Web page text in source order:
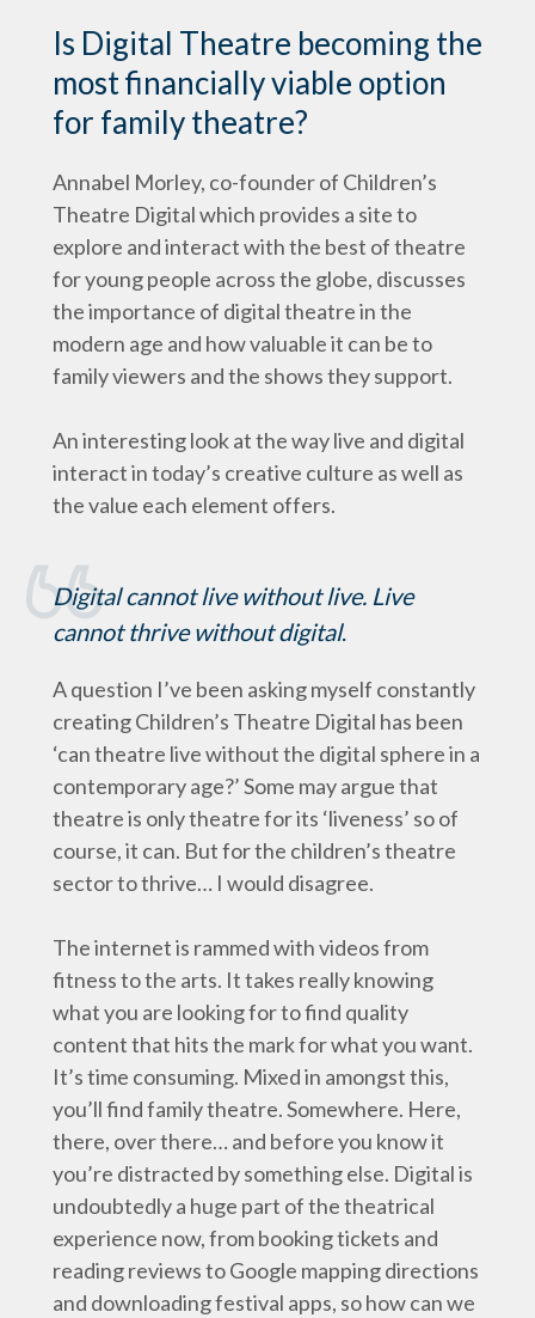
Is Digital Theatre becoming the
most financially viable option
for family theatre?
Annabel Morley, co-founder of Children’s
Theatre Digital which provides a site to
explore and interact with the best of theatre
for young people across the globe, discusses
the importance of digital theatre in the
modern age and how valuable it can be to
family viewers and the shows they support.
An interesting look at the way live and digital
interact in today’s creative culture as well as
the value each element offers.
Digital cannot live without live. Live
cannot thrive without digital.
A question I’ve been asking myself constantly
creating Children’s Theatre Digital has been
‘can theatre live without the digital sphere in a
contemporary age?’ Some may argue that
theatre is only theatre for its ‘liveness’ so of
course, it can. But for the children’s theatre
sector to thrive… I would disagree.
The internet is rammed with videos from
fitness to the arts. It takes really knowing
what you are looking for to find quality
content that hits the mark for what you want.
It’s time consuming. Mixed in amongst this,
you’ll find family theatre. Somewhere. Here,
there, over there… and before you know it
you’re distracted by something else. Digital is
undoubtedly a huge part of the theatrical
experience now, from booking tickets and
reading reviews to Google mapping directions
and downloading festival apps, so how can we